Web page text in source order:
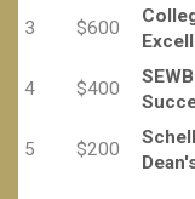
3 $600
4 $400
5 $200